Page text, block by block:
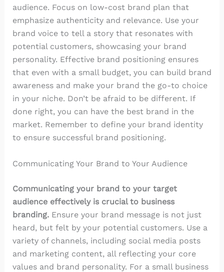
audience. Focus on low-cost brand plan that
emphasize authenticity and relevance. Use your
brand voice to tell a story that resonates with
potential customers, showcasing your brand
personality. Effective brand positioning ensures
that even with a small budget, you can build brand
awareness and make your brand the go-to choice
in your niche. Don’t be afraid to be different. If
done right, you can have the best brand in the
market. Remember to define your brand identity
to ensure successful brand positioning.
Communicating Your Brand to Your Audience
Communicating your brand to your target
audience effectively is crucial to business
branding.Ensure your brand message is not just
heard, but felt by your potential customers. Use a
variety of channels, including social media posts
and marketing content, all reflecting your core
values and brand personality. For a small business